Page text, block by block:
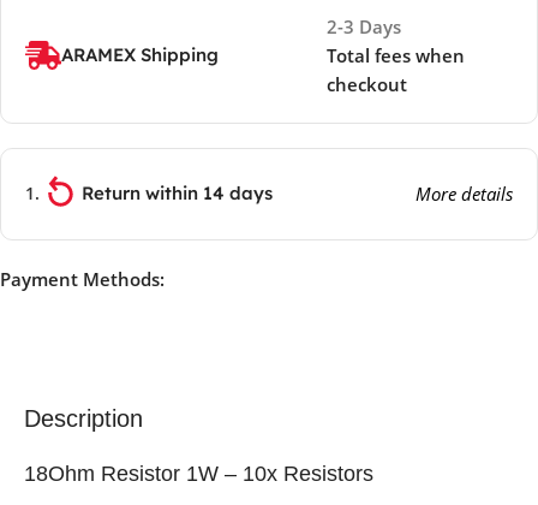
ARAMEX Shipping
2-3 Days
Total fees when
checkout
Return within 14 days More details
Payment Methods:
Description
18Ohm Resistor 1W – 10x Resistors